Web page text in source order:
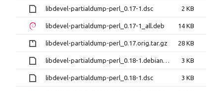
libdevel-partialdump-perl_0.17-1.dsc 2 KB
libdevel-partialdump-perl_0.17-1_all.deb 14 KB
libdevel-partialdump-perl_0.17.orig.tar.gz 28 KB
libdevel-partialdump-perl_0.18-1.debian.tar.xz 3 KB
libdevel-partialdump-perl_0.18-1.dsc 3 KB